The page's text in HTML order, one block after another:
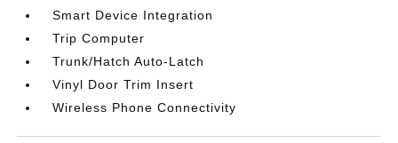
Smart Device Integration
Trip Computer
Trunk/Hatch Auto-Latch
Vinyl Door Trim Insert
Wireless Phone Connectivity